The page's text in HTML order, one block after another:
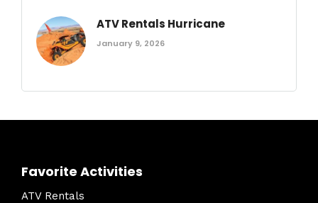
ATV Rentals Hurricane
January 9, 2026
Favorite Activities
ATV Rentals